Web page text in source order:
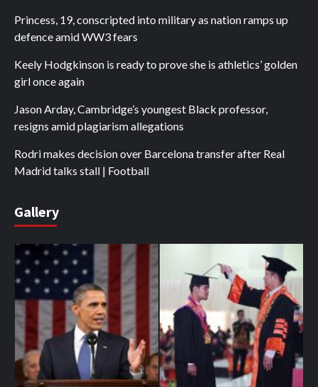
Princess, 19, conscripted into military as nation ramps up
defence amid WW3 fears
Keely Hodgkinson is ready to prove she is athletics’ golden
girl once again
Jason Arday, Cambridge’s youngest Black professor,
resigns amid plagiarism allegations
Rodri makes decision over Barcelona transfer after Real
Madrid talks stall | Football
Gallery